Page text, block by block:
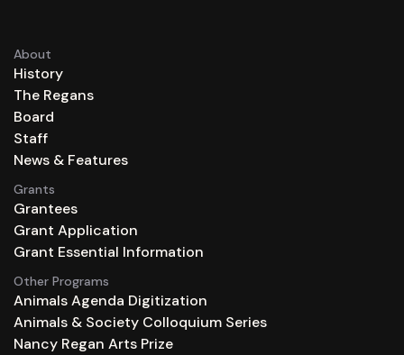
About
History
The Regans
Board
Staff
News & Features
Grants
Grantees
Grant Application
Grant Essential Information
Other Programs
Animals Agenda Digitization
Animals & Society Colloquium Series
Nancy Regan Arts Prize